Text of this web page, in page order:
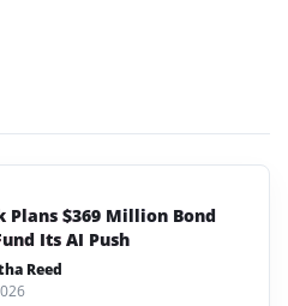
Plans $369 Million Bond
Its AI Push
Reed